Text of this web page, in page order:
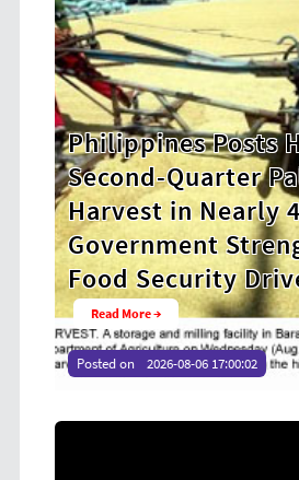
as
HDWSI
New
Cooperative
at CDA
Youth Camp
Read More →
Posted on 2026-08-04 16:54:36